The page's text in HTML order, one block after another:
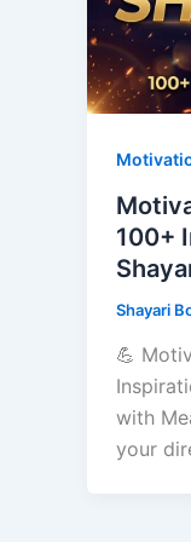
100+
Shayari
💪
with
your